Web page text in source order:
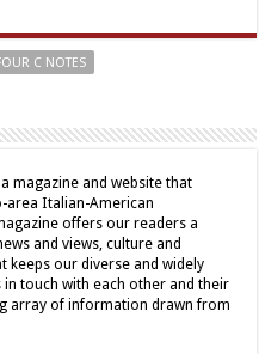
C NOTES
magazine and website that
area Italian-American
offers our readers a
and views, culture and
keeps our diverse and widely
in touch with each other and their
array of information drawn from